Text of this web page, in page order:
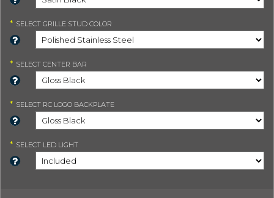
* SELECT GRILLE STUD COLOR
* SELECT CENTER BAR
* SELECT RC LOGO BACKPLATE
* SELECT LED LIGHT